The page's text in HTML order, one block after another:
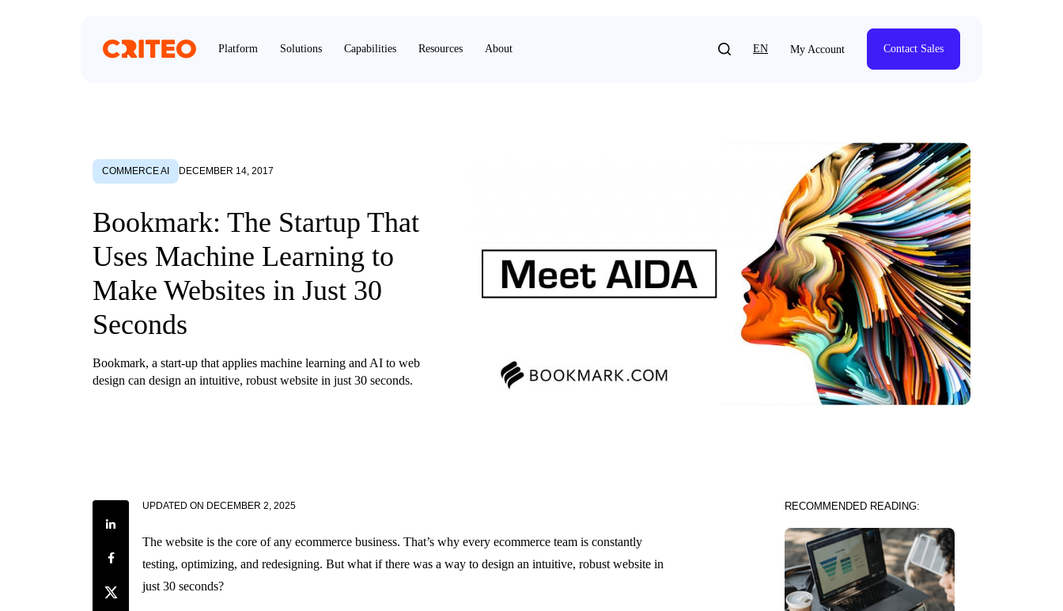
Platform Solutions Capabilities Resources About EN My Account Contact Sales
COMMERCE AI DECEMBER 14, 2017
Bookmark: The Startup That
Uses Machine Learning to
Make Websites in Just 30
Seconds
Bookmark, a start-up that applies machine learning and AI to web
design can design an intuitive, robust website in just 30 seconds.
Share on LinkedIn
Share on Facebook
Share on Twitter
UPDATED ON DECEMBER 2, 2025
The website is the core of any ecommerce business. That’s why every ecommerce team is constantly
testing, optimizing, and redesigning. But what if there was a way to design an intuitive, robust website in
just 30 seconds?
RECOMMENDED READING: